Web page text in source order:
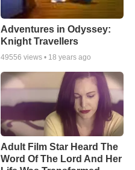
Adventures in Odyssey:
Knight Travellers
49556 views • 18 years ago
Adult Film Star Heard The
Word Of The Lord And Her